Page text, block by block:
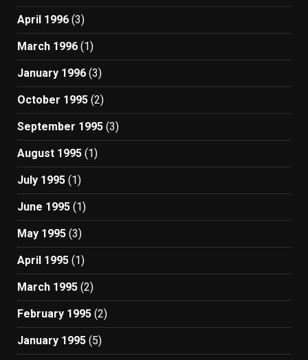
April 1996 (3)
March 1996 (1)
January 1996 (3)
October 1995 (2)
September 1995 (3)
August 1995 (1)
July 1995 (1)
June 1995 (1)
May 1995 (3)
April 1995 (1)
March 1995 (2)
February 1995 (2)
January 1995 (5)